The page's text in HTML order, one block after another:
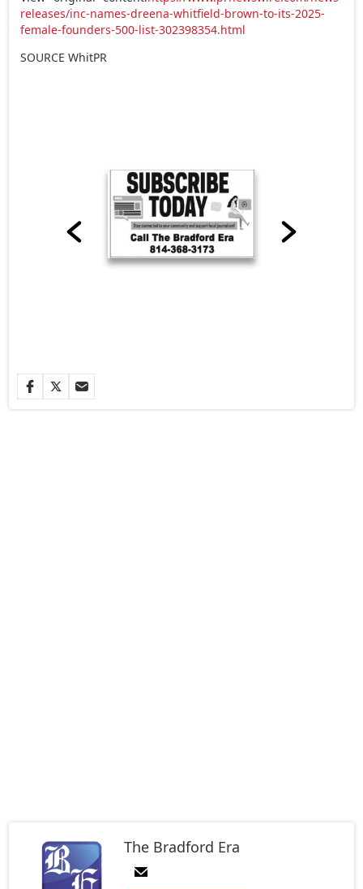
releases/inc-names-dreena-whitfield-brown-to-its-2025-
female-founders-500-list-302398354.html
SOURCE WhitPR
The Bradford Era